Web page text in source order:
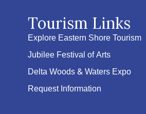
Tourism Links
Explore Eastern Shore Tourism
Jubilee Festival of Arts
Delta Woods & Waters Expo
Request Information